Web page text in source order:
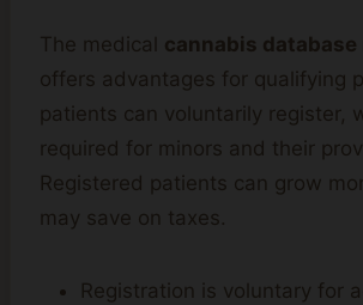
The medical cannabis
offers advantages for qualifying
patients can voluntarily register,
required for minors and their
Registered patients can grow
may save on taxes.
Registration is voluntary for